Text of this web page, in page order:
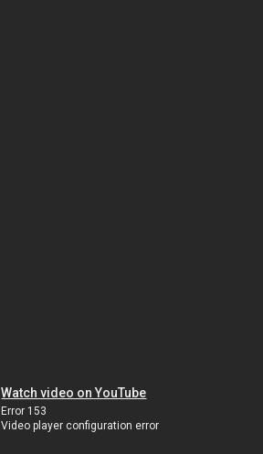
Watch video on YouTube
Error 153
Video player configuration error